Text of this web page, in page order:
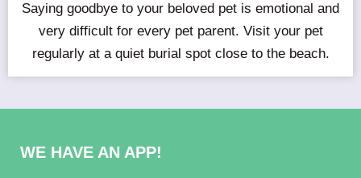
Saying goodbye to your beloved pet is emotional and
very difficult for every pet parent. Visit your pet
regularly at a quiet burial spot close to the beach.
WE HAVE AN APP!